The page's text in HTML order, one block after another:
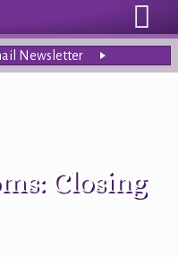
Newsletter
Closing